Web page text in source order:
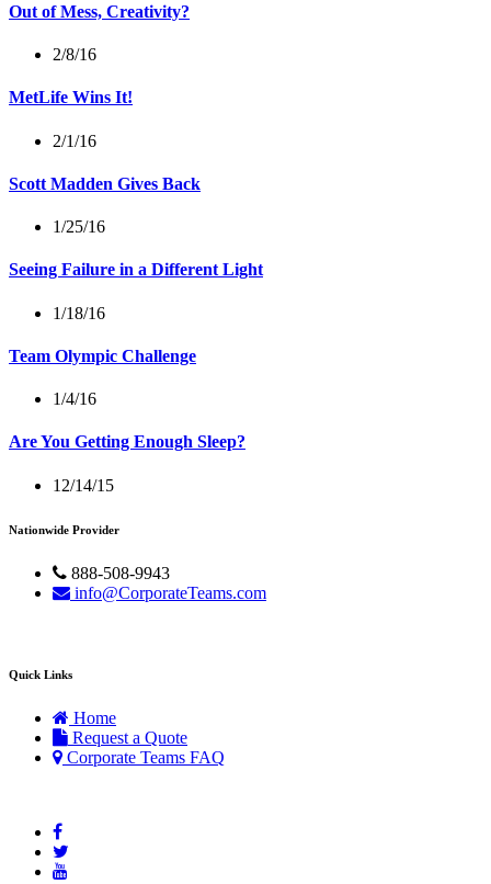
Out of Mess, Creativity?
2/8/16
MetLife Wins It!
2/1/16
Scott Madden Gives Back
1/25/16
Seeing Failure in a Different Light
1/18/16
Team Olympic Challenge
1/4/16
Are You Getting Enough Sleep?
12/14/15
Nationwide Provider
888-508-9943
info@CorporateTeams.com
Quick Links
Home
Request a Quote
Corporate Teams FAQ